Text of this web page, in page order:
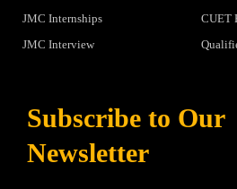
JMC Internships
JMC Interview
CUET
Subscribe to Our
Newsletter